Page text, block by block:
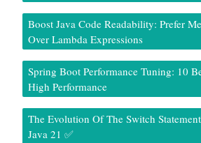
Boost Java Code Readability: Prefer
Over Lambda Expressions
Spring Boot Performance Tuning: 10
High Performance
The Evolution Of The Switch
Java 21 ✅